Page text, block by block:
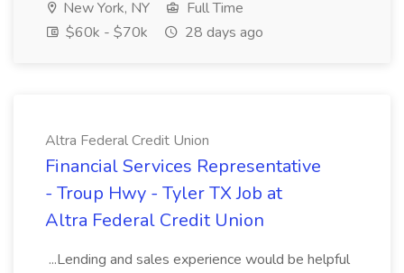
New York, NY
Full Time
$60k - $70k
28 days ago
Altra Federal Credit Union
Financial Services Representative
- Troup Hwy - Tyler TX Job at
Altra Federal Credit Union
...Lending and sales experience would be helpful